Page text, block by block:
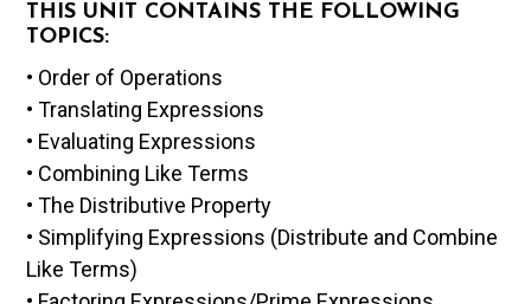
THIS UNIT CONTAINS THE FOLLOWING
TOPICS:
• Order of Operations
• Translating Expressions
• Evaluating Expressions
• Combining Like Terms
• The Distributive Property
• Simplifying Expressions (Distribute and Combine
Like Terms)